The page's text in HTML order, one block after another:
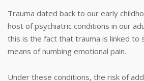
Trauma dated back to our early
host of psychiatric conditions in our
this is the fact that trauma is linked to
means of numbing emotional pain.
Under these conditions, the risk of